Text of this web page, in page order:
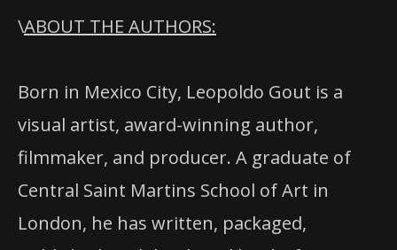
\ABOUT THE AUTHORS:
Born in Mexico City, Leopoldo Gout is a
visual artist, award-winning author,
filmmaker, and producer. A graduate of
Central Saint Martins School of Art in
London, he has written, packaged,